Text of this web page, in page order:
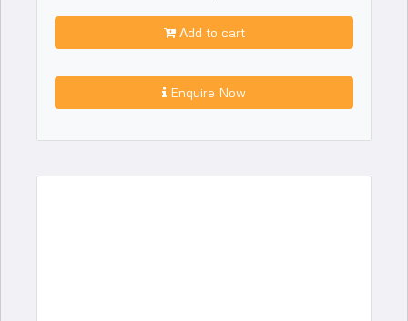
Add to cart
Enquire Now